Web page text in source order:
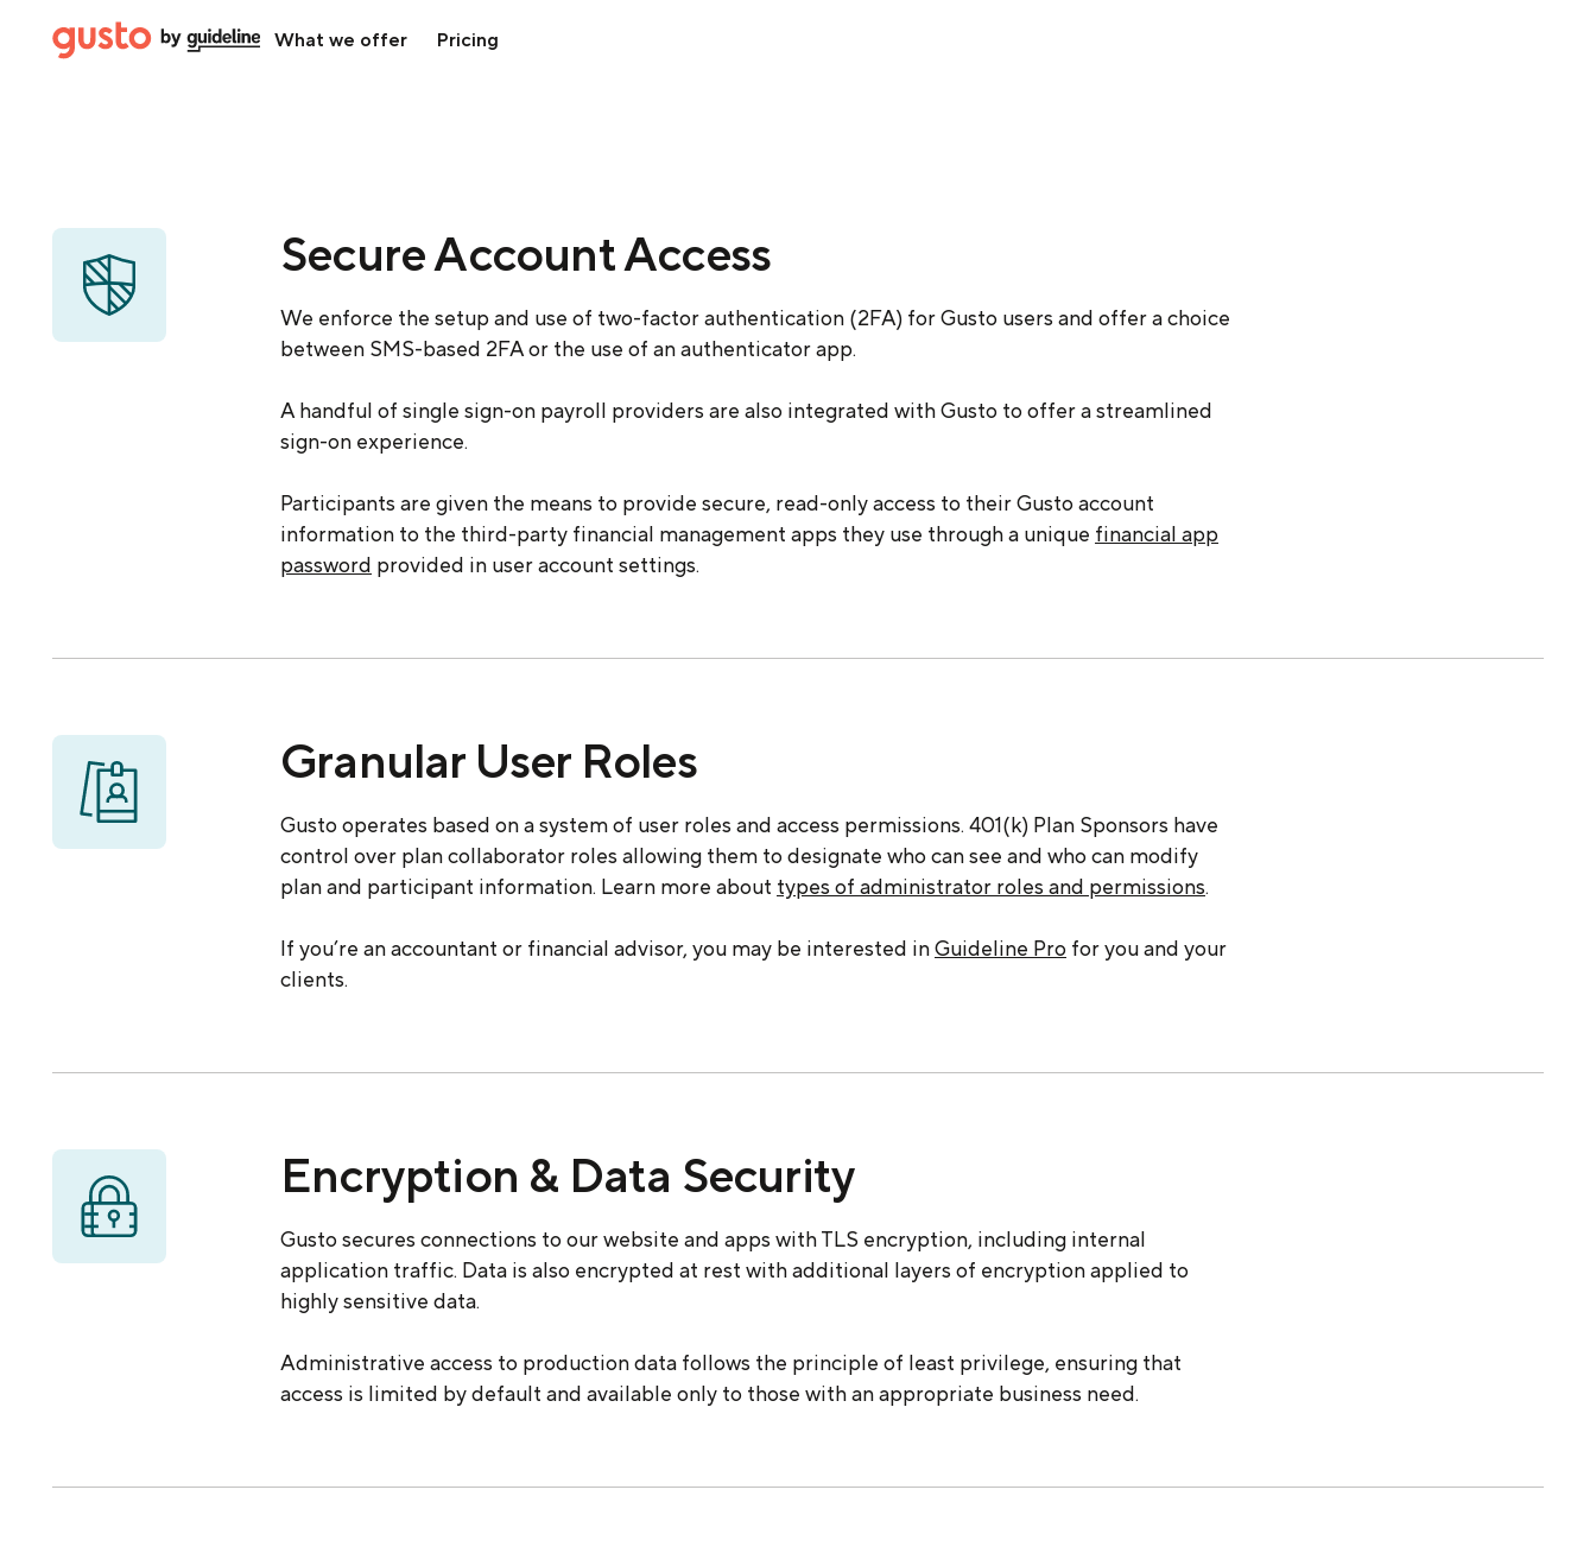
What we offer Pricing
Secure Account Access
We enforce the setup and use of two-factor authentication (2FA) for Gusto users and offer a choice
between SMS-based 2FA or the use of an authenticator app.
A handful of single sign-on payroll providers are also integrated with Gusto to offer a streamlined
sign-on experience.
Participants are given the means to provide secure, read-only access to their Gusto account
information to the third-party financial management apps they use through a unique financial app
password provided in user account settings.
Granular User Roles
Gusto operates based on a system of user roles and access permissions. 401(k) Plan Sponsors have
control over plan collaborator roles allowing them to designate who can see and who can modify
plan and participant information. Learn more about types of administrator roles and permissions.
If you’re an accountant or financial advisor, you may be interested inGuideline Pro for you and your
clients.
Encryption & Data Security
Gusto secures connections to our website and apps with TLS encryption, including internal
application traffic. Data is also encrypted at rest with additional layers of encryption applied to
highly sensitive data.
Administrative access to production data follows the principle of least privilege, ensuring that
access is limited by default and available only to those with an appropriate business need.